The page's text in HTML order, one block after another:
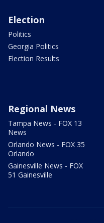
Election
Politics
Georgia Politics
Election Results
Regional News
Tampa News - FOX 13
News
Orlando News - FOX 35
Orlando
Gainesville News - FOX
51 Gainesville